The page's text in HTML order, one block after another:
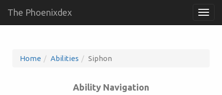
The Phoenixdex
Home Abilities Siphon
Ability Navigation